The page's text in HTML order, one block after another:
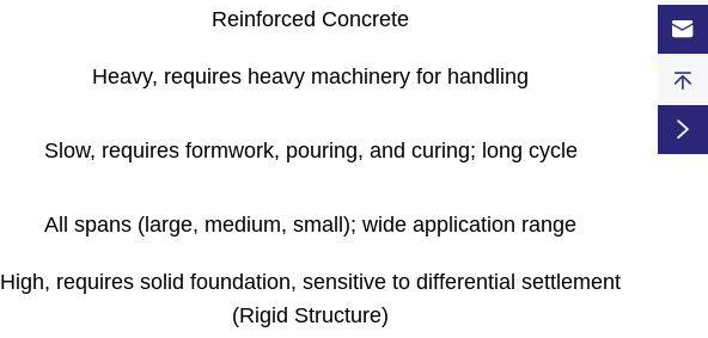
Reinforced Concrete
Heavy, requires heavy machinery for handling
Slow, requires formwork, pouring, and curing; long cycle
All spans (large, medium, small); wide application range
High, requires solid foundation, sensitive to differential settlement
(Rigid Structure)


